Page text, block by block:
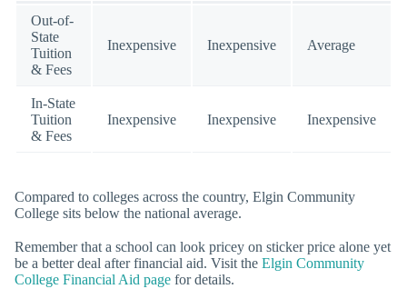
Out-of-
State
Tuition
& Fees
Inexpensive Inexpensive Average
In-State
Tuition
& Fees
Inexpensive Inexpensive Inexpensive
Compared to colleges across the country, Elgin Community
College sits below the national average.
Remember that a school can look pricey on sticker price alone yet
be a better deal after financial aid. Visit the Elgin Community
College Financial Aid page for details.